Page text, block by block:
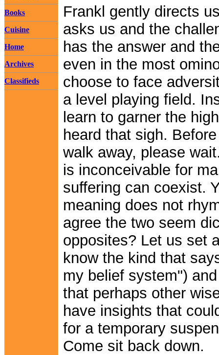
Books
Cuisine
Home
Archives
Classifieds
Frankl gently directs
asks us and the
has the answer and
even in the most
choose to face
a level playing field.
learn to garner the
heard that sigh.
walk away, please
is inconceivable for
suffering can coexist.
meaning does not
agree the two seem
opposites? Let us set
know the kind that
my belief system")
that perhaps other
have insights that
for a temporary
Come sit back down.